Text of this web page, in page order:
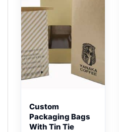
Custom
Packaging Bags
With Tin Tie